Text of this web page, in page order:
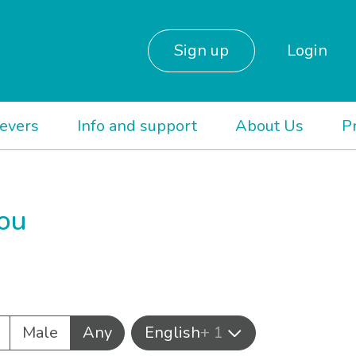
Sign up Login
Info and support About Us
Male Any English+ 1